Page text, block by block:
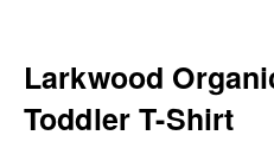
Larkwood
Toddler T-Shirt